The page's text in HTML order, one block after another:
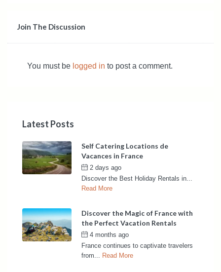
Join The Discussion
You must be logged in to post a comment.
Latest Posts
Self Catering Locations de
Vacances in France
2 days ago
Discover the Best Holiday Rentals in...
Read More
Discover the Magic of France with
the Perfect Vacation Rentals
4 months ago
France continues to captivate travelers
from...
Read More